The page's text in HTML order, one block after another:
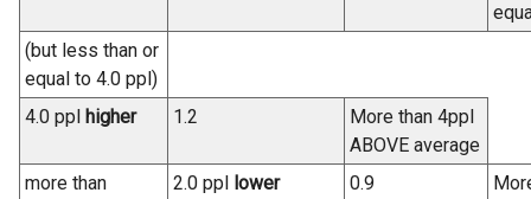
(but less than or
equal to 4.0 ppl)
4.0 ppl higher 1.2
More than 4ppl
ABOVE average
more than
2.0 ppl lower 0.9